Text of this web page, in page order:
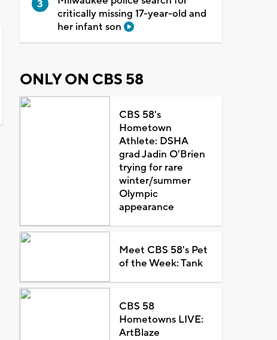
critically missing 17-year-old and
her infant son
ONLY ON CBS 58
CBS 58's
Hometown
Athlete: DSHA
grad Jadin O'Brien
trying for rare
winter/summer
Olympic
appearance
Meet CBS 58's Pet
of the Week: Tank
CBS 58
Hometowns LIVE:
ArtBlaze